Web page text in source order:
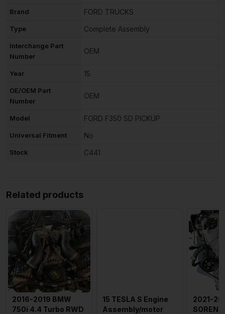
Brand FORD TRUCKS
Type Complete Assembly
Interchange Part
Number
OEM
Year 15
OE/OEM Part
Number
OEM
Model FORD F350 SD PICKUP
Universal Fitment No
Stock C441
Related products
2016-2019 BMW
750i 4.4 Turbo RWD
15 TESLA S Engine
Assembly/motor
2021-